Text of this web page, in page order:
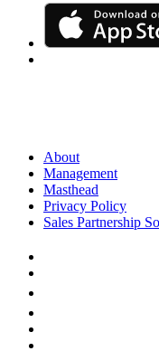
About
Management
Masthead
Privacy Policy
Sales Partnership